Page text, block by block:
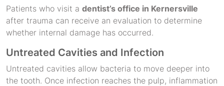
Patients who visit a dentist’s office in Kernersville
after trauma can receive an evaluation to determine
whether internal damage has occurred.
Untreated Cavities and Infection
Untreated cavities allow bacteria to move deeper into
the tooth. Once infection reaches the pulp, inflammation